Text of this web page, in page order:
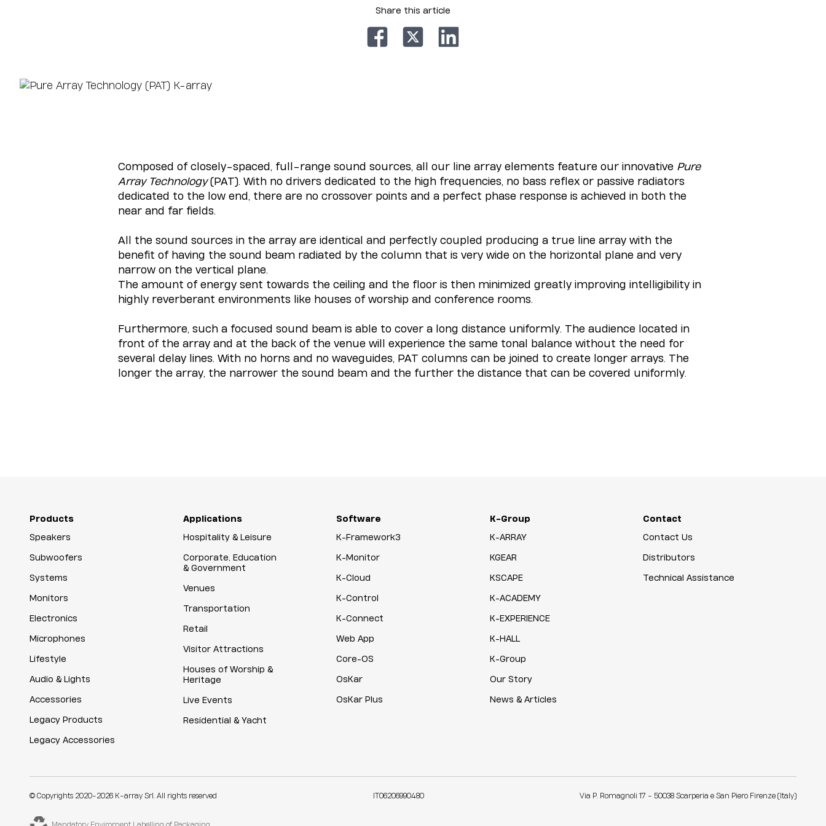
Share this article
Composed of closely-spaced, full-range sound sources, all our line array elements feature our innovative Pure
Array Technology(PAT). With no drivers dedicated to the high frequencies, no bass reflex or passive radiators
dedicated to the low end, there are no crossover points and a perfect phase response is achieved in both the
near and far fields.
All the sound sources in the array are identical and perfectly coupled producing a true line array with the
benefit of having the sound beam radiated by the column that is very wide on the horizontal plane and very
narrow on the vertical plane.
The amount of energy sent towards the ceiling and the floor is then minimized greatly improving intelligibility in
highly reverberant environments like houses of worship and conference rooms.
Furthermore, such a focused sound beam is able to cover a long distance uniformly. The audience located in
front of the array and at the back of the venue will experience the same tonal balance without the need for
several delay lines. With no horns and no waveguides, PAT columns can be joined to create longer arrays. The
longer the array, the narrower the sound beam and the further the distance that can be covered uniformly.
Products
Speakers
Subwoofers
Systems
Monitors
Electronics
Microphones
Lifestyle
Audio & Lights
Accessories
Legacy Products
Legacy Accessories
Applications
Hospitality & Leisure
Corporate, Education
& Government
Venues
Transportation
Retail
Visitor Attractions
Houses of Worship &
Heritage
Live Events
Residential & Yacht
Software
K-Framework3
K-Monitor
K-Cloud
K-Control
K-Connect
Web App
Core-OS
OsKar
OsKar Plus
K-Group
K-ARRAY
KGEAR
KSCAPE
K-ACADEMY
K-EXPERIENCE
K-HALL
K-Group
Our Story
News & Articles
Contact
Contact Us
Distributors
Technical Assistance
© Copyrights 2020-2026 K-array Srl. All rights reserved IT06206990480 Via P. Romagnoli 17 - 50038 Scarperia e San Piero Firenze (Italy)